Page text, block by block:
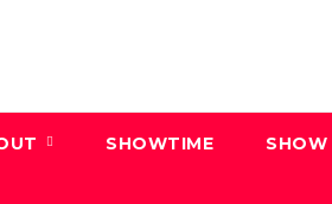
SHOWTIME SHOW